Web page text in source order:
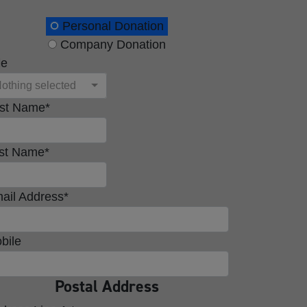
Type
Personal Donation
Company Donation
selected
Name*
Name*
Address*
Postal Address